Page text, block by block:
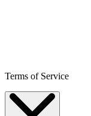
Terms of Service